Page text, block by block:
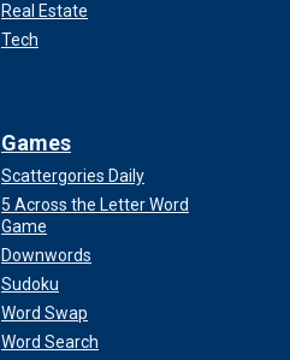
Real Estate
Tech
Games
Scattergories Daily
5 Across the Letter Word
Game
Downwords
Sudoku
Word Swap
Word Search